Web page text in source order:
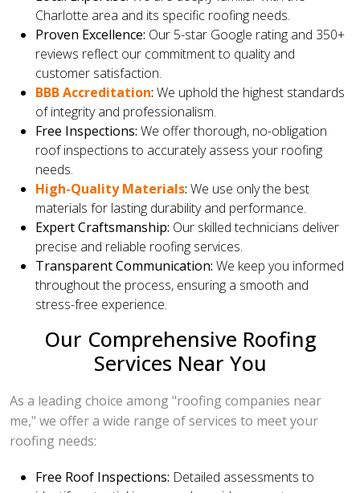
Charlotte area and its specific roofing needs.
Proven Excellence: Our 5-star Google rating and 350+
reviews reflect our commitment to quality and
customer satisfaction.
BBB Accreditation: We uphold the highest standards
of integrity and professionalism.
Free Inspections: We offer thorough, no-obligation
roof inspections to accurately assess your roofing
needs.
High-Quality Materials: We use only the best
materials for lasting durability and performance.
Expert Craftsmanship: Our skilled technicians deliver
precise and reliable roofing services.
Transparent Communication: We keep you informed
throughout the process, ensuring a smooth and
stress-free experience.
Our Comprehensive Roofing
Services Near You
As a leading choice among "roofing companies near
me," we offer a wide range of services to meet your
roofing needs:
Free Roof Inspections: Detailed assessments to